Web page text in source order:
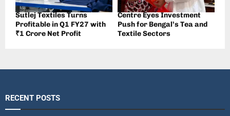
Sutlej Textiles Turns
Profitable in Q1 FY27 with
₹1 Crore Net Profit
Centre Eyes Investment
Push for Bengal’s Tea and
Textile Sectors
RECENT POSTS